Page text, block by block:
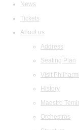
News
Tickets
About us
Address
Seating Plan
Visit
History
Maestro
Orchestras